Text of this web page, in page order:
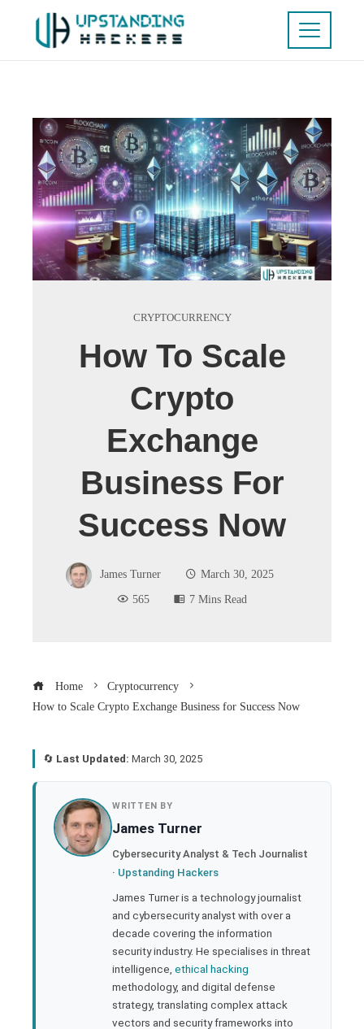
CRYPTOCURRENCY
How To Scale
Crypto
Exchange
Business For
Success Now
James Turner
March 30, 2025
565
7 Mins Read
Home
Cryptocurrency
How to Scale Crypto Exchange Business for Success Now
🔄 Last Updated: March 30, 2025
WRITTEN BY
James Turner
Cybersecurity Analyst & Tech Journalist
· Upstanding Hackers
James Turner is a technology journalist
and cybersecurity analyst with over a
decade covering the information
security industry. He specialises in threat
intelligence, ethical hacking
methodology, and digital defense
strategy, translating complex attack
vectors and security frameworks into